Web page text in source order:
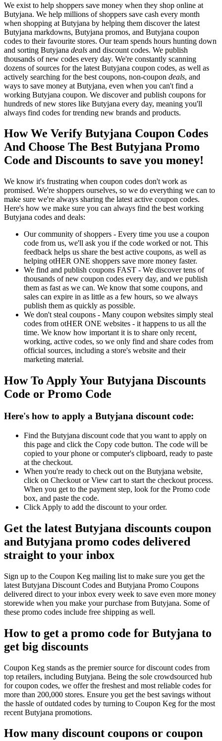
We exist to help shoppers save money when they shop online at
Butyjana. We help millions of shoppers save cash every month
when shopping at Butyjana by helping them discover the latest
Butyjana markdowns, Butyjana promos, and Butyjana coupon
codes to their favourite stores. Our team spends hours hunting down
and sorting Butyjana deals and discount codes. We publish
thousands of new codes every day. We're constantly scanning
dozens of sources for the latest Butyjana coupon codes, as well as
actively searching for the best coupons, non-coupon deals, and
ways to save money at Butyjana, even when you can't find a
working Butyjana coupon. We discover and publish coupons for
hundreds of new stores like Butyjana every day, meaning you'll
always find codes for trending new brands and products.
How We Verify Butyjana Coupon Codes
And Choose The Best Butyjana Promo
Code and Discounts to save you money!
We know it's frustrating when coupon codes don't work as
promised. We're shoppers ourselves, so we do everything we can to
make sure we're always sharing the latest active coupon codes.
Here's how we make sure you can always find the best working
Butyjana codes and deals:
Our community of shoppers - Every time you use a coupon
code from us, we'll ask you if the code worked or not. This
feedback helps us share the best active coupons, as well as
helping otHER ONE shoppers save more money faster.
We find and publish coupons FAST - We discover tens of
thousands of new coupon codes every day, and we publish
them as fast as we can. We know that some coupons, and
sales can expire in as little as a few hours, so we always
publish them as quickly as possible.
We don't steal coupons - Many coupon websites simply steal
codes from otHER ONE websites - it happens to us all the
time. We know how important it is to share only recent,
working, active codes, so we only find and share codes from
official sources, including a store's website and their
marketing material.
How To Apply Your Butyjana Discounts
Code or Promo Code
Here's how to apply a Butyjana discount code:
Find the Butyjana discount code that you want to apply on
this page and click the Copy code button. The code will be
copied to your phone or computer's clipboard, ready to paste
at the checkout.
When you're ready to check out on the Butyjana website,
click on Checkout or View cart to start the checkout process.
When you get to the payment step, look for the Promo code
box, and paste the code.
Click Apply to add the discount to your order.
Get the latest Butyjana discounts coupon
and Butyjana promo codes delivered
straight to your inbox
Sign up to the Coupon Keg mailing list to make sure you get the
latest Butyjana Discount Codes and Butyjana Promo Coupons
delivered direct to your inbox every week to save even more money
storewide when you make your purchase from Butyjana. Some of
these promo codes include free shipping as well.
How to get a promo code for Butyjana to
get big discounts
Coupon Keg stands as the premier source for discount codes from
top retailers, including Butyjana. Being the sole crowdsourced hub
for coupon codes, we offer the freshest and most reliable codes for
more than 200,000 stores. Ensure you get the best savings without
the hassle of outdated codes by turning to Coupon Keg for the most
recent Butyjana promotions.
How many discount coupons or coupon